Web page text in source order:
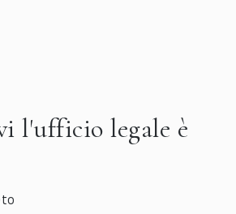
l'ufficio legale è